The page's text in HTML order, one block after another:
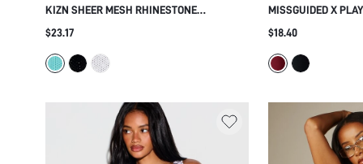
KIZN SHEER MESH RHINESTONE
EMBELLISHED THONG BODYSUIT WITH
STRAPS
$23.17
MISSGUIDED X
ONE-PIECE
SUMMER BEACH
$18.40